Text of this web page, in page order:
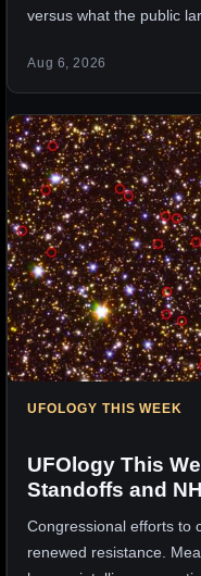
versus what the public
Aug 6, 2026
UFOLOGY THIS WEEK
UFOlogy This
Standoffs and
Congressional efforts to
renewed resistance.